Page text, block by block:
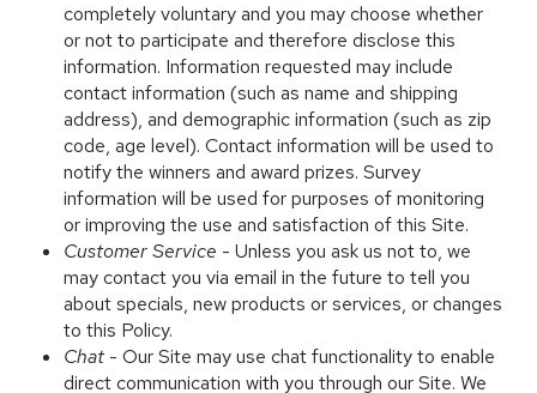
completely voluntary and you may choose whether
or not to participate and therefore disclose this
information. Information requested may include
contact information (such as name and shipping
address), and demographic information (such as zip
code, age level). Contact information will be used to
notify the winners and award prizes. Survey
information will be used for purposes of monitoring
or improving the use and satisfaction of this Site.
Customer Service - Unless you ask us not to, we
may contact you via email in the future to tell you
about specials, new products or services, or changes
to this Policy.
Chat- Our Site may use chat functionality to enable
direct communication with you through our Site. We